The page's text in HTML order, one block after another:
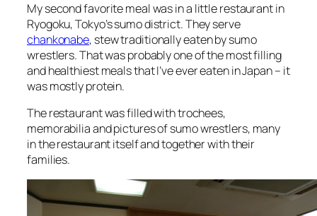
My second favorite meal was in a little restaurant in
Ryogoku, Tokyo’s sumo district. They serve
chankonabe, stew traditionally eaten by sumo
wrestlers. That was probably one of the most filling
and healthiest meals that I’ve ever eaten in Japan – it
was mostly protein.
The restaurant was filled with trochees,
memorabilia and pictures of sumo wrestlers, many
in the restaurant itself and together with their
families.